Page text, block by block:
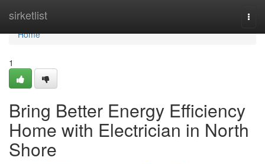
sirketlist
Home
Home
1
Bring Better Energy Efficiency
Home with Electrician in North
Shore